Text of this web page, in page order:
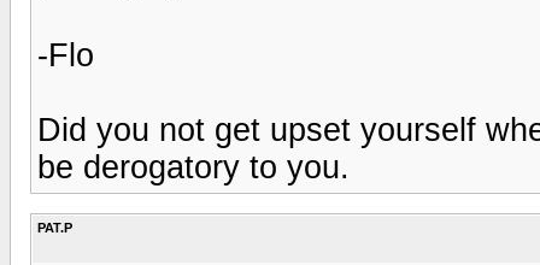
-Flo
Did you not get upset yourself
be derogatory to you.
PAT.P